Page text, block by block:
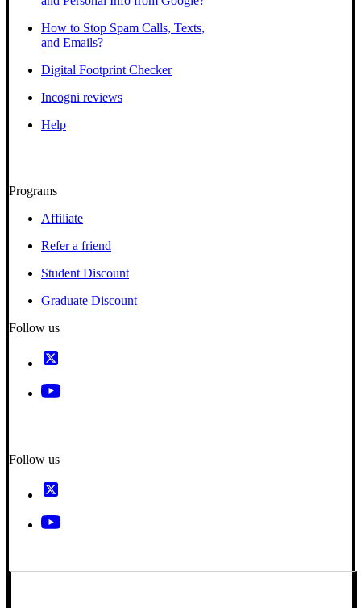
How to Stop Spam Calls, Texts,
and Emails?
Digital Footprint Checker
Incogni reviews
Help
Programs
Affiliate
Refer a friend
Student Discount
Graduate Discount
Follow us
Follow us